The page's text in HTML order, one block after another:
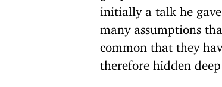
initially a talk he
many assumptions
common that they
therefore hidden